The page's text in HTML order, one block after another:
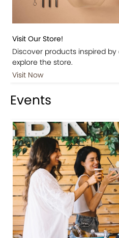
Visit Our Store!
Discover products inspired
explore the store.
Visit Now
Events